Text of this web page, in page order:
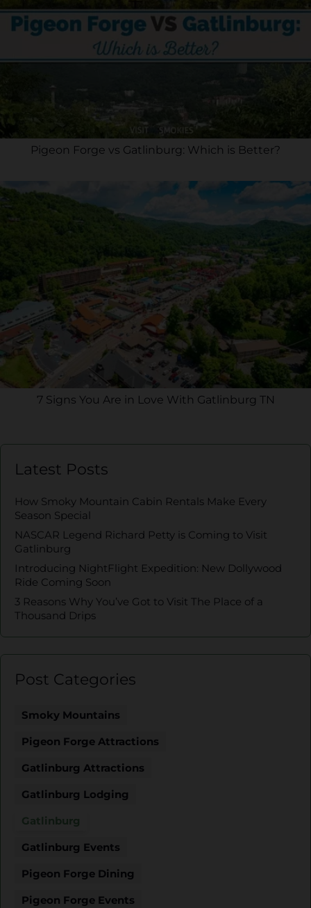
Pigeon Forge vs Gatlinburg: Which is Better?
7 Signs You Are in Love With Gatlinburg TN
Latest Posts
How Smoky Mountain Cabin Rentals Make Every
Season Special
NASCAR Legend Richard Petty is Coming to Visit
Gatlinburg
Introducing NightFlight Expedition: New Dollywood
Ride Coming Soon
3 Reasons Why You’ve Got to Visit The Place of a
Thousand Drips
Post Categories
Smoky Mountains
Pigeon Forge Attractions
Gatlinburg Attractions
Gatlinburg Lodging
Gatlinburg
Gatlinburg Events
Pigeon Forge Dining
Pigeon Forge Events